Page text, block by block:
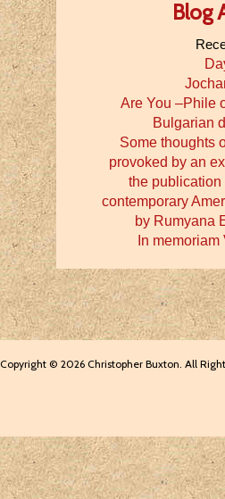
Blog
Are You –Phile
Bulgarian
Some thoughts
provoked by an
the publication
contemporary
by Rumyana
In
Copyright © 2026 Christopher Buxton. All